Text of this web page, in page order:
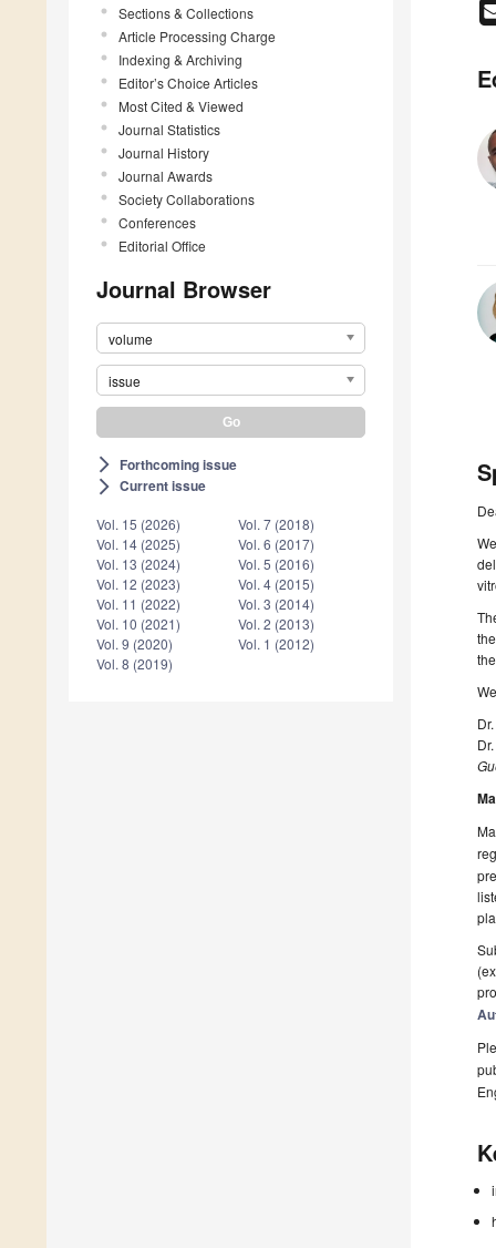
Sections & Collections
Article Processing Charge
Indexing & Archiving
Editor’s Choice Articles
Most Cited & Viewed
Journal Statistics
Journal History
Journal Awards
Society Collaborations
Conferences
Editorial Office
Journal Browser
volume
issue
arrow_forward_ios Forthcoming issue
arrow_forward_ios Current issue
Vol. 15 (2026)
Vol. 14 (2025)
Vol. 13 (2024)
Vol. 12 (2023)
Vol. 11 (2022)
Vol. 10 (2021)
Vol. 9 (2020)
Vol. 8 (2019)
Vol. 7 (2018)
Vol. 6 (2017)
Vol. 5 (2016)
Vol. 4 (2015)
Vol. 3 (2014)
Vol. 2 (2013)
Vol. 1 (2012)